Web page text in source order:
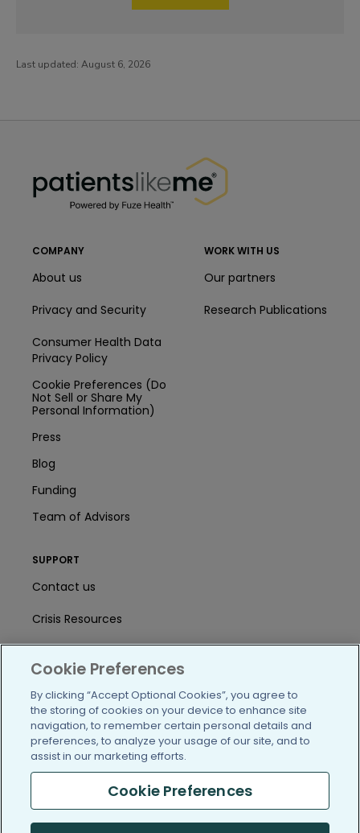
Last updated: August 6, 2026
COMPANY
About us
Privacy and Security
Consumer Health Data
Privacy Policy
Cookie Preferences (Do
Not Sell or Share My
Personal Information)
Press
Blog
Funding
Team of Advisors
WORK WITH US
Our partners
Research Publications
SUPPORT
Contact us
Crisis Resources
Help Center
/blog https://www.facebook.com/
https://twitter.com/
https://https://https://
(c) 2005-2026 PatientsLikeMe. All Rights Reserved.
Cookie Preferences
By clicking “Accept Optional Cookies”, you agree to
the storing of cookies on your device to enhance site
navigation, to remember certain personal details and
preferences, to analyze your usage of our site, and to
assist in our marketing efforts.
Cookie Preferences